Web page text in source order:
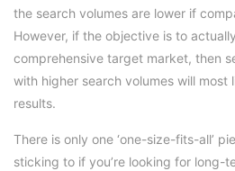
the search volumes are lower if
However, if the objective is to
comprehensive target market, then
with higher search volumes will most
results.
There is only one ‘one-size-fits-all’
sticking to if you’re looking for long-